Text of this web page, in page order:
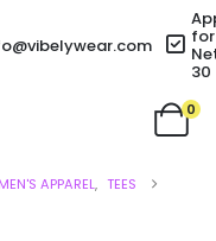
for
30
0
APPAREL, TEES